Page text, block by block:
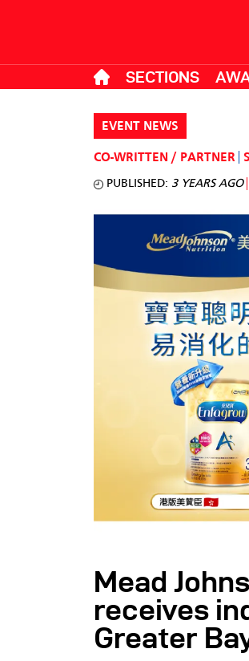
SECTIONS
EVENT NEWS
CO-WRITTEN / PARTNER
PUBLISHED: 3 YEARS AGO
Mead
receives
Greater